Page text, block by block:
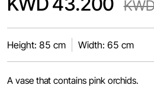
Height: 85 cm Width: 65 cm
A vase that contains pink orchids.